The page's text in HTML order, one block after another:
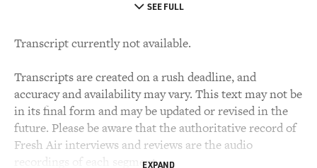
SEE FULL
Transcript currently not available.
Transcripts are created on a rush deadline, and
accuracy and availability may vary. This text may not be
in its final form and may be updated or revised in the
future. Please be aware that the authoritative record of
Fresh Air interviews and reviews are the audio
recordings of each segment.EXPAND